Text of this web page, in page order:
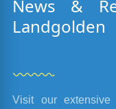
News &
Landgolden
Visit our